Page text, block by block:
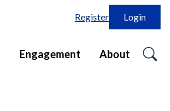
Register Login
Engagement About